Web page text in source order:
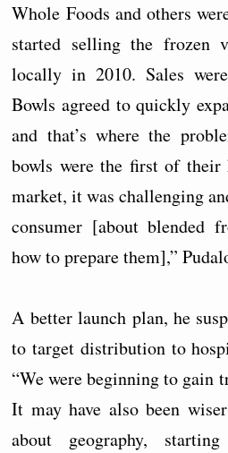
Whole Foods and others
started selling the frozen
locally in 2010. Sales
Bowls agreed to quickly
and that’s where the
bowls were the first of
market, it was challenging
consumer [about blended
how to prepare them],”
A better launch plan, he
to target distribution to
“We were beginning to gain
It may have also been
about geography,